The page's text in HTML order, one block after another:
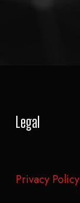
Legal
Privacy Policy